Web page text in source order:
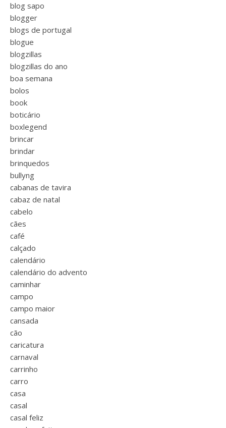
blog sapo
blogger
blogs de portugal
blogue
blogzillas
blogzillas do ano
boa semana
bolos
book
boticário
boxlegend
brincar
brindar
brinquedos
bullyng
cabanas de tavira
cabaz de natal
cabelo
cães
café
calçado
calendário
calendário do advento
caminhar
campo
campo maior
cansada
cão
caricatura
carnaval
carrinho
carro
casa
casal
casal feliz